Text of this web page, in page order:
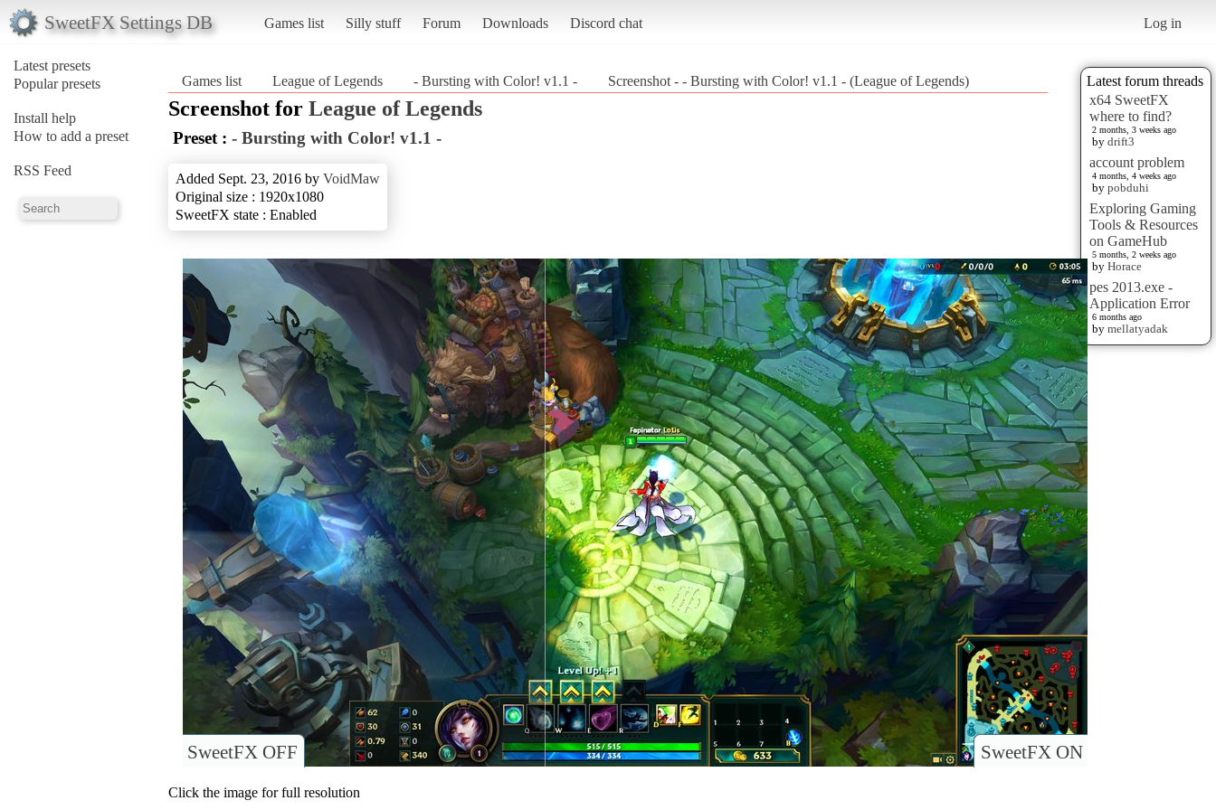
SweetFX Settings DB Games list Silly stuff Forum Downloads Discord chat Log in
Latest presets
Popular presets
Install help
How to add a preset
RSS Feed
Latest forum threads
x64 SweetFX
where to find?
2 months, 3 weeks ago
by drift3
account problem
4 months, 4 weeks ago
by pobduhi
Exploring Gaming
Tools & Resources
on GameHub
5 months, 2 weeks ago
by Horace
pes 2013.exe -
Application Error
6 months ago
by mellatyadak
Games list League of Legends - Bursting with Color! v1.1 - Screenshot - - Bursting with Color! v1.1 - (League of Legends)
Screenshot for League of Legends
Preset : - Bursting with Color! v1.1 -
Added Sept. 23, 2016 by VoidMaw
Original size : 1920x1080
SweetFX state : Enabled
SweetFX ON
SweetFX OFF
Click the image for full resolution